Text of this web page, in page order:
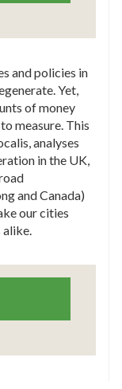
and policies in
Yet,
of money
measure. This
analyses
in the UK,
and Canada)
our cities